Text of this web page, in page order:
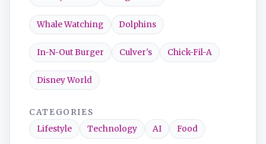
Whale Watching Dolphins
In-N-Out Burger Culver's Chick-Fil-A
Disney World
CATEGORIES
Lifestyle
Technology AI Food